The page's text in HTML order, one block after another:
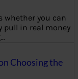
whether you can
pull in real money
Choosing the